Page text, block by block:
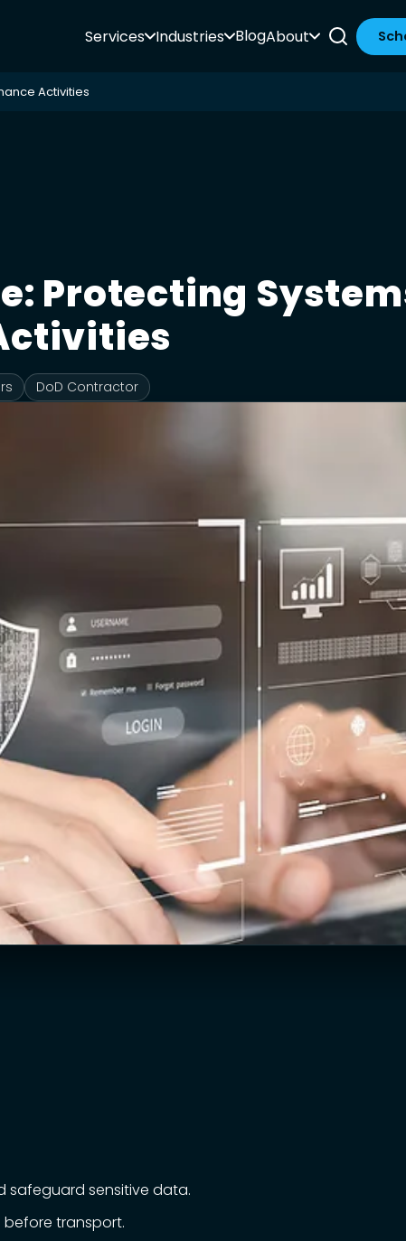
Services Industries BlogAbout
Activities
Protecting
DoD Contractor
safeguard sensitive data.
before transport.